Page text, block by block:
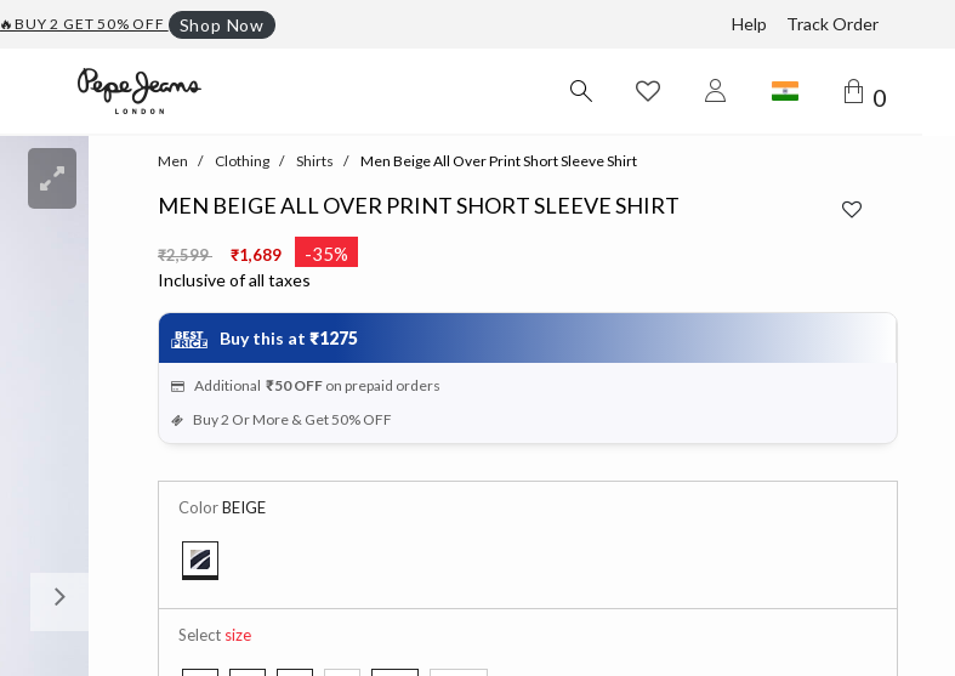
🔥BUY 2 GET 50% OFF Shop Now Help Track Order
0
Men Clothing Shirts Men Beige All Over Print Short Sleeve Shirt
MEN BEIGE ALL OVER PRINT SHORT SLEEVE SHIRT
Price reduced from
₹2,599 ₹1,689 -35%
Inclusive of all taxes
Buy this at ₹1275
Additional ₹50 OFFon prepaid orders
Buy 2 Or More & Get 50% OFF
ColorBEIGE
Selectsize